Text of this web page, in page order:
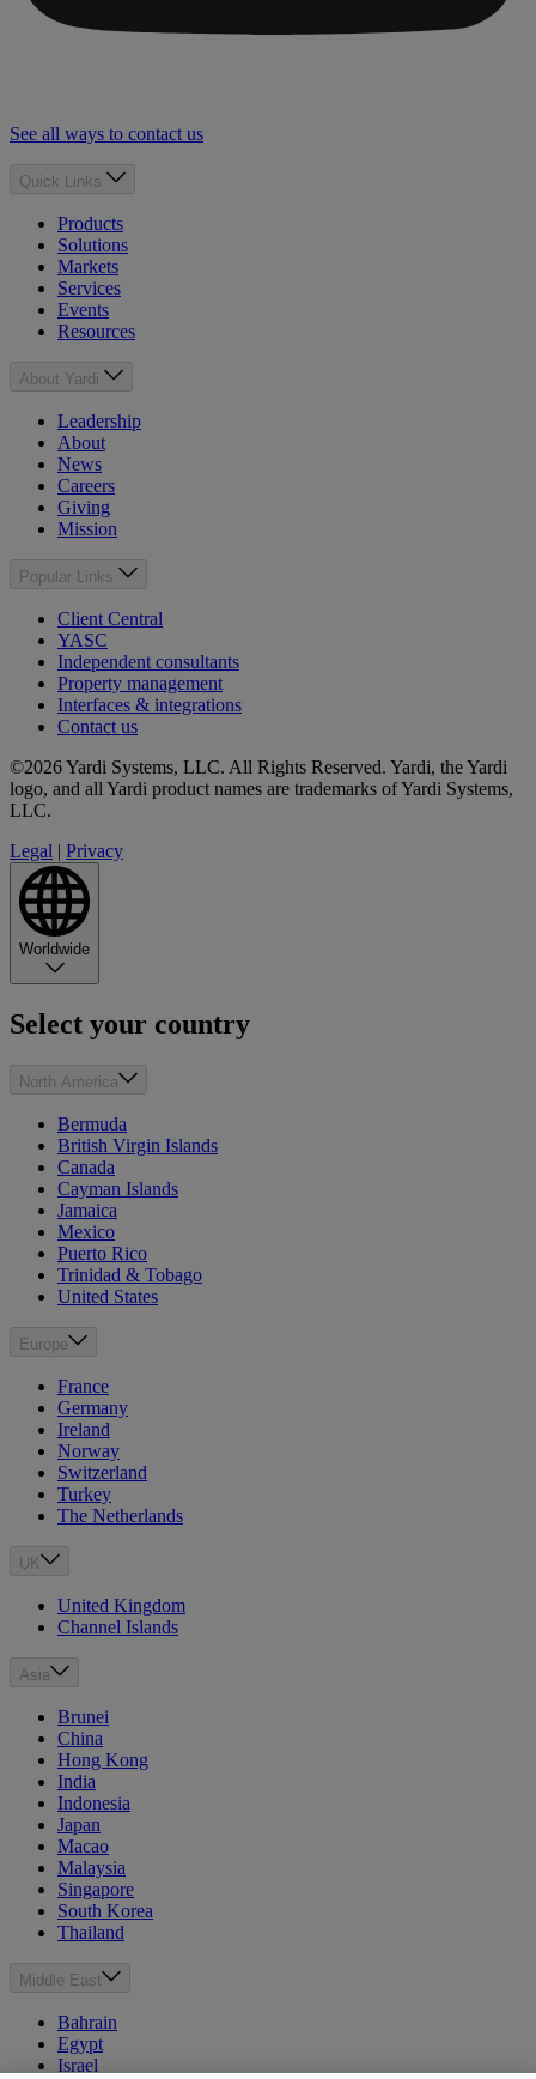
See all ways to contact us
Quick Links
Products
Solutions
Markets
Services
Events
Resources
About Yardi
Leadership
About
News
Careers
Giving
Mission
Popular Links
Client Central
YASC
Independent consultants
Property management
Interfaces & integrations
Contact us
©2026 Yardi Systems, LLC. All Rights Reserved. Yardi, the Yardi
logo, and all Yardi product names are trademarks of Yardi Systems,
LLC.
Legal | Privacy
Worldwide
Select your country
North America
Bermuda
British Virgin Islands
Canada
Cayman Islands
Jamaica
Mexico
Puerto Rico
Trinidad & Tobago
United States
Europe
France
Germany
Ireland
Norway
Switzerland
Turkey
The Netherlands
UK
United Kingdom
Channel Islands
Asia
Brunei
China
Hong Kong
India
Indonesia
Japan
Macao
Malaysia
Singapore
South Korea
Thailand
Middle East
Bahrain
Egypt
Israel